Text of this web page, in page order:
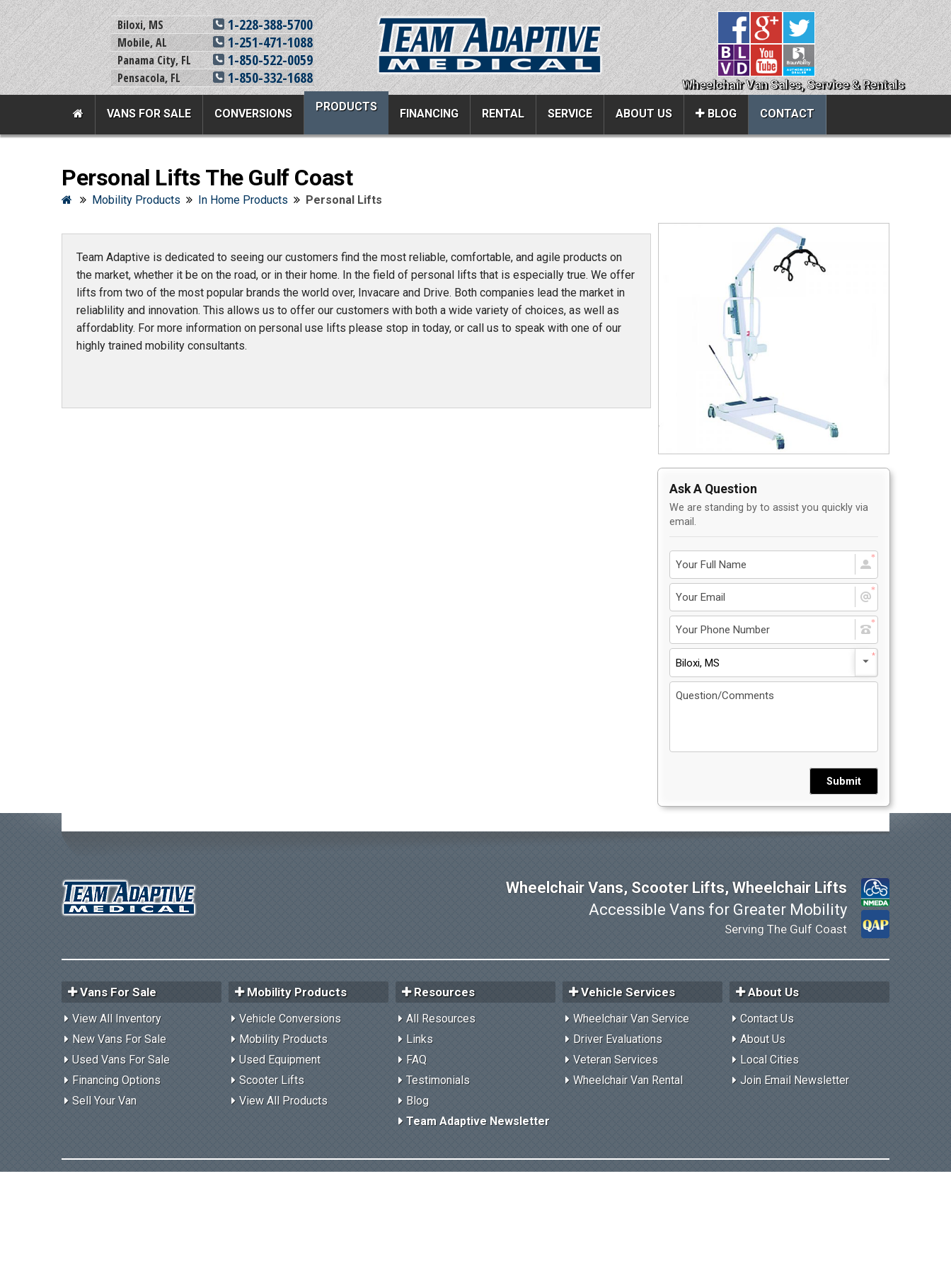
Wheelchair Van Sales, Service & Rentals
Biloxi, MS 1-228-388-5700
Mobile, AL 1-251-471-1088
Panama City, FL 1-850-522-0059
Pensacola, FL 1-850-332-1688
VANS FOR SALE CONVERSIONS
PRODUCTS
FINANCING RENTAL SERVICE ABOUT US BLOG CONTACT
Vans For Sale
Used Vans For Sale
Financing Options
Sell Your Van
Mobility Products
Used Equipment
Scooter Lifts
View All Products
FAQ
Testimonials
Blog
Team Adaptive
Veteran Services
Wheelchair Van Rental
Contact Us
Join Email Newsletter
Privacy Policy
Contact Us
User Login
Personal Lifts The Gulf Coast
Mobility Products In Home Products Personal Lifts
Team Adaptive is dedicated to seeing our customers find the most reliable, comfortable, and agile products on
the market, whether it be on the road, or in their home. In the field of personal lifts that is especially true. We offer
lifts from two of the most popular brands the world over, Invacare and Drive. Both companies lead the market in
reliablility and innovation. This allows us to offer our customers with both a wide variety of choices, as well as
affordablity. For more information on personal use lifts please stop in today, or call us to speak with one of our
highly trained mobility consultants.
Ask A Question
We are standing by to assist you quickly via
email.
Biloxi, MS
Submit
Wheelchair Vans, Scooter Lifts, Wheelchair Lifts
Accessible Vans for Greater Mobility
Serving The Gulf Coast
Vans For Sale
View All Inventory
New Vans For Sale
Used Vans For Sale
Financing Options
Sell Your Van
Mobility Products
Vehicle Conversions
Mobility Products
Used Equipment
Scooter Lifts
View All Products
Resources
All Resources
Links
FAQ
Testimonials
Blog
Team Adaptive Newsletter
Vehicle Services
Wheelchair Van Service
Driver Evaluations
Veteran Services
Wheelchair Van Rental
About Us
Contact Us
About Us
Local Cities
Join Email Newsletter